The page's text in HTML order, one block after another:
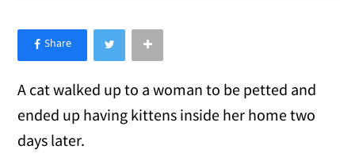
×
Like Love Meow on Facebook
A cat walked up to a woman to be petted and
ended up having kittens inside her home two
days later.